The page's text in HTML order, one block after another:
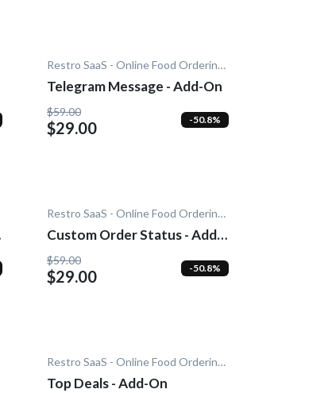
Restro SaaS - Online Food Ordering System
Telegram Message - Add-On
$59.00
$29.00 -50.8%
Restro SaaS - Online Food Ordering System
Custom Order Status - Add-
On
$59.00
$29.00 -50.8%
Restro SaaS - Online Food Ordering System
Top Deals - Add-On